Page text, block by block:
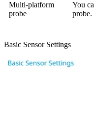
Multi-platform
probe
You
probe.
Basic Sensor Settings